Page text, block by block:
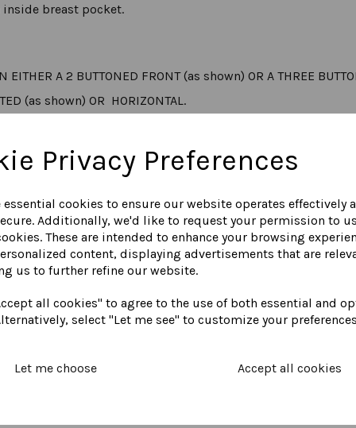
Privacy Preferences
cookies to ensure our website operates effectively
Additionally, we'd like to request your permission to
These are intended to enhance your browsing
content, displaying advertisements that are
us to further refine our website.
all cookies" to agree to the use of both essential and
select "Let me see" to customize your
Let me choose Accept all cookies
breast pocket.
EITHER A 2 BUTTONED FRONT (as shown) OR A THREE
(as shown) OR HORIZONTAL.
BLAZER, MEASURED FROM THE NAPE OF THE NECK
navy, tan, dark grey, light grey, cognac, cream, white,
COLOUR CHART